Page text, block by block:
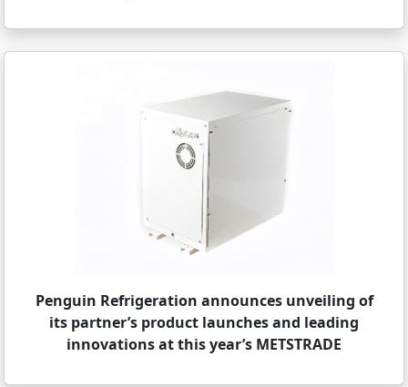
Penguin Refrigeration announces unveiling of
its partner’s product launches and leading
innovations at this year’s METSTRADE